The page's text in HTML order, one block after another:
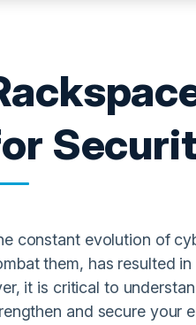
constant evolution of
them, has resulted
it is critical to
and secure your